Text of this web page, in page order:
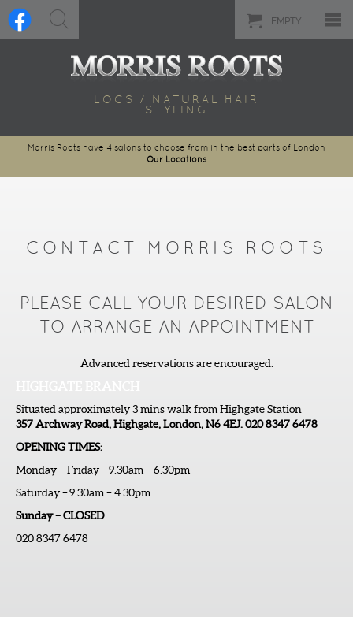
EMPTY
LOCS / NATURAL HAIR
STYLING
Morris Roots have 4 salons to choose from in the best parts of London
Our Locations
CONTACT MORRIS ROOTS
PLEASE CALL YOUR DESIRED SALON
TO ARRANGE AN APPOINTMENT
Advanced reservations are encouraged.
Situated approximately 3 mins walk from Highgate Station
357 Archway Road, Highgate, London, N6 4EJ. 020 8347 6478
OPENING TIMES:
Monday – Friday – 9.30am – 6.30pm
Saturday – 9.30am – 4.30pm
Sunday – CLOSED
020 8347 6478